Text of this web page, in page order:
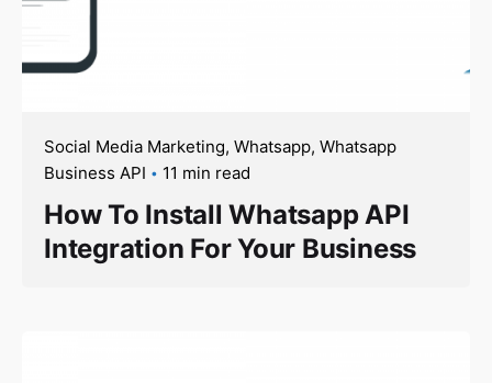
Social Media Marketing Whatsapp Whatsapp
Business API
11 min read
How To Install Whatsapp API
Integration For Your Business